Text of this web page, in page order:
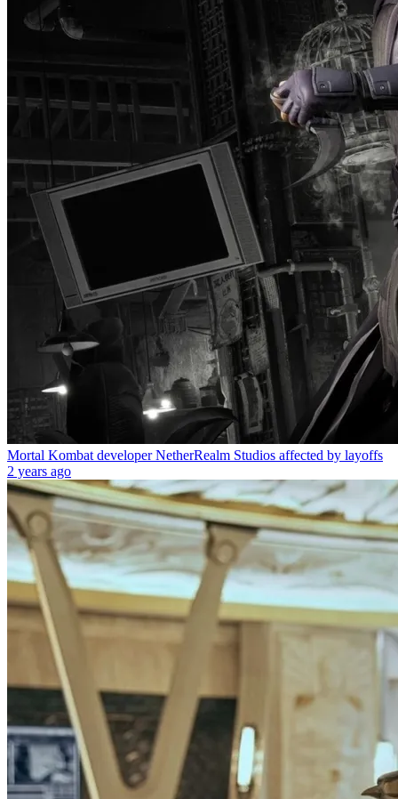
Mortal Kombat developer NetherRealm Studios affected by layoffs
2 years ago